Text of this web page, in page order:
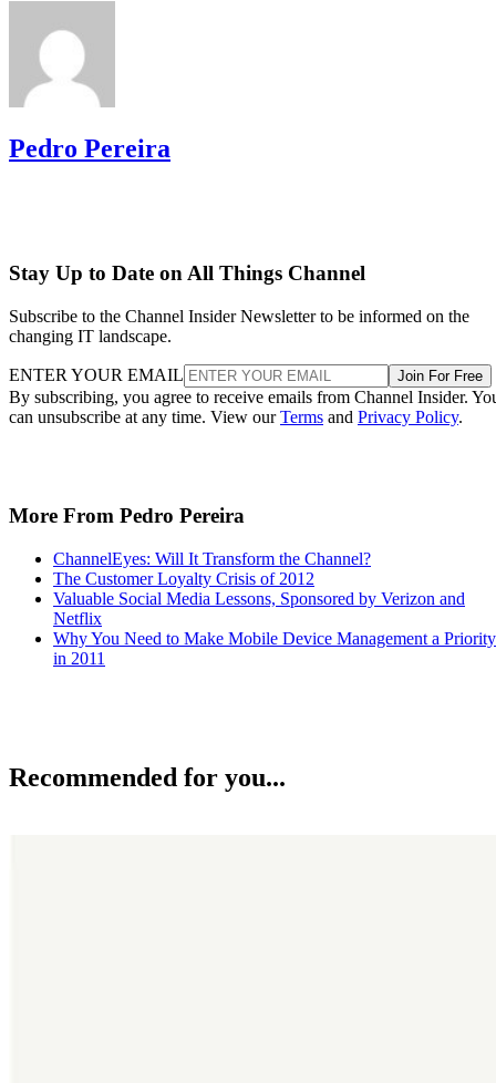
Pedro Pereira
Stay Up to Date on All Things Channel
Subscribe to the Channel Insider Newsletter to be informed on the
changing IT landscape.
ENTER YOUR EMAIL Join For Free
By subscribing, you agree to receive emails from Channel Insider.
can unsubscribe at any time. View ourTerms and Privacy Policy.
More From Pedro Pereira
ChannelEyes: Will It Transform the Channel?
The Customer Loyalty Crisis of 2012
Valuable Social Media Lessons, Sponsored by Verizon and
Netflix
Why You Need to Make Mobile Device Management a Priority
in 2011
Recommended for you...